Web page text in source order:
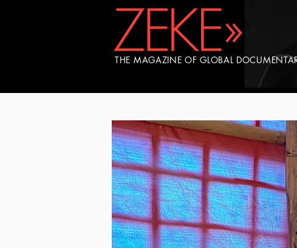
THE MAGAZINE OF GLOBAL